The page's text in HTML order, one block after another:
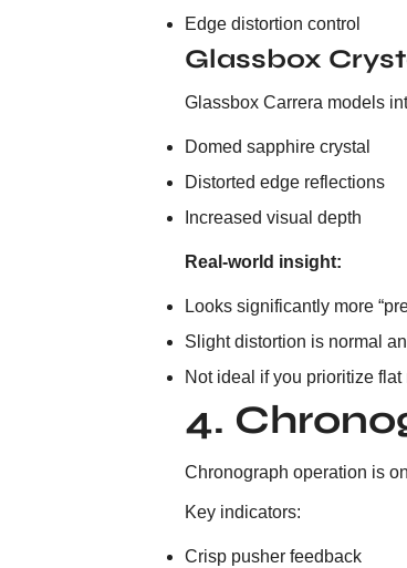
Edge distortion control
Glassbox
Glassbox Carrera models
Domed sapphire crystal
Distorted edge reflections
Increased visual depth
Real-world insight:
Looks significantly more
Slight distortion is normal
Not ideal if you prioritize
4.
Chronograph operation is
Key indicators:
Crisp pusher feedback